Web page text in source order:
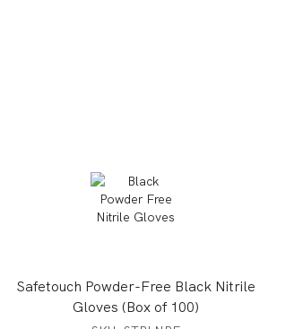
Safetouch Powder-Free Black Nitrile
Gloves (Box of 100)